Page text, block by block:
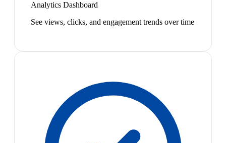
Analytics Dashboard
See views, clicks, and engagement trends over time